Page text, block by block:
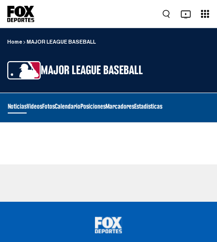
Home MAJOR LEAGUE BASEBALL
MAJOR LEAGUE BASEBALL
NoticiasVideosFotosCalendarioPosicionesMarcadoresEstadísticas